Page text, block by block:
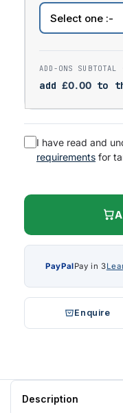
add £0.00 to
I have read and
requirements for
PayPalPay in 3
Enquire
Description